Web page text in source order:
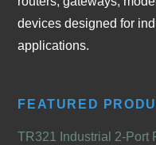
devices designed for
applications.
FEATURED
TR321 Industrial 2-Port